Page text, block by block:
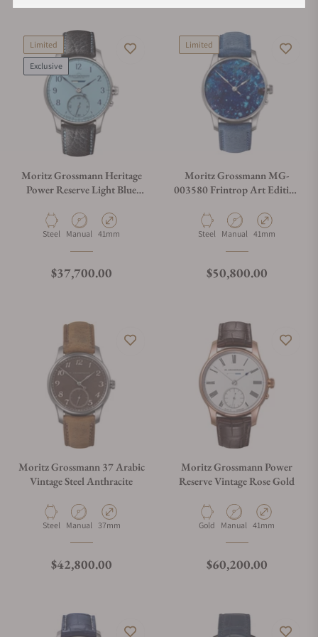
Limited
Exclusive
Moritz Grossmann Heritage
Power Reserve Light Blue
Material
Steel Movement Type
Manual Case Diameter
41mm
Regular price
$37,700.00
Limited
Moritz Grossmann MG-
003580 Frintrop Art Edition
Material
Steel Movement Type
Manual Case Diameter
41mm
Regular price
$50,800.00
Moritz Grossmann 37 Arabic
Vintage Steel Anthracite
Material
Steel Movement Type
Manual Case Diameter
37mm
Regular price
$42,800.00
Moritz Grossmann Power
Reserve Vintage Rose Gold
Material
Gold Movement Type
Manual Case Diameter
41mm
Regular price
$60,200.00